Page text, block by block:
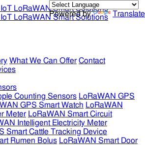
Powered by Translate
What We Can Offer Contact
Counting Sensors LoRaWAN GPS
GPS Smart Watch LoRaWAN
Meter LoRaWAN Smart Circuit
Intelligent Electricity Meter
Smart Cattle Tracking Device
Rumen Bolus LoRaWAN Smart Door